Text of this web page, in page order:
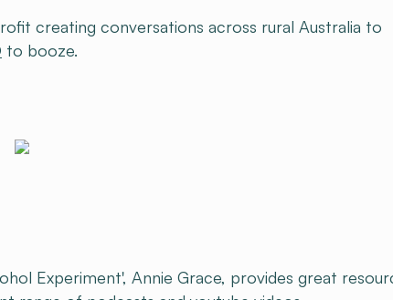
creating conversations across rural Australia to
to booze.
Experiment', Annie Grace, provides great